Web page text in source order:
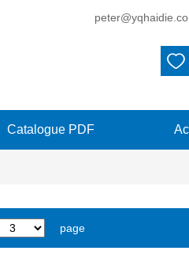

Catalogue PDF
page